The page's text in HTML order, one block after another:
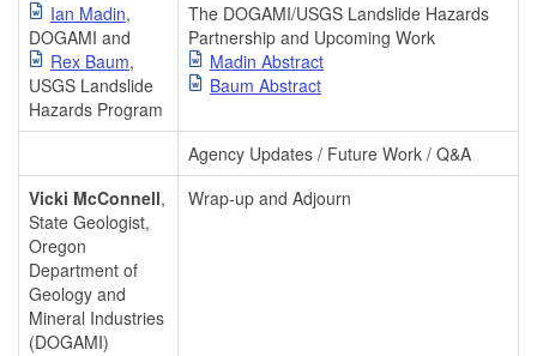
Ian Madin,
DOGAMI and
Rex Baum,
USGS Landslide
Hazards Program
The DOGAMI/USGS Landslide Hazards
Partnership and Upcoming Work
Madin Abstract
Baum Abstract
Agency Updates / Future Work / Q&A
Vicki McConnell,
State Geologist,
Oregon
Department of
Geology and
Mineral Industries
(DOGAMI)
Wrap-up and Adjourn